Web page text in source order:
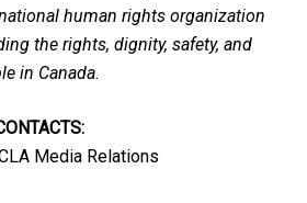
human rights organization
the rights, dignity, safety, and
in Canada.
Media Relations